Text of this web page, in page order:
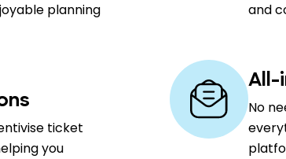
planning
ticket
you
and
All-
No